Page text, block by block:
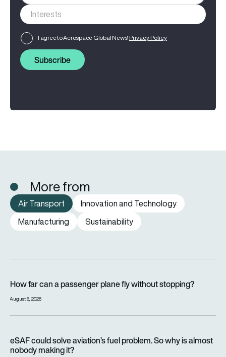
I agree to Aerospace Global News' Privacy Policy
Subscribe
More from
Air Transport
Innovation and Technology
Manufacturing
Sustainability
How far can a passenger plane fly without stopping?
August 8, 2026
eSAF could solve aviation’s fuel problem. So why is almost
nobody making it?